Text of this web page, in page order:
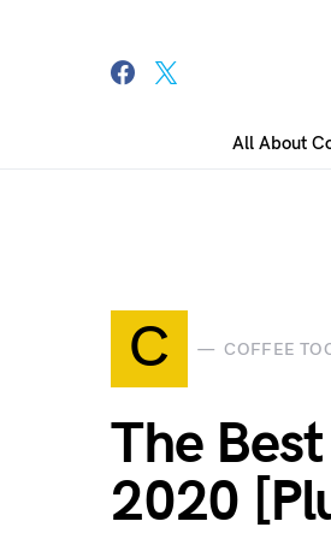
All About
C COFFEE
The
2020